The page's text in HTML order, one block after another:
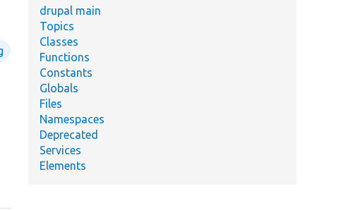
drupal main
Topics
Classes
Functions
Constants
Globals
Files
Namespaces
Deprecated
Services
Elements